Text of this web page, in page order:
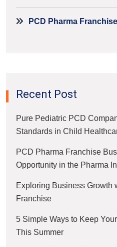
PCD Pharma
Recent Post
Pure Pediatric PCD
Standards in Child
PCD Pharma Franchise
Opportunity in the Pharma
Exploring Business Growth
Franchise
5 Simple Ways to Keep
This Summer